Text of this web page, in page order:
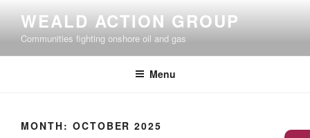
content
WEALD ACTION GROUP
Communities fighting onshore oil and gas
Menu
MONTH: OCTOBER 2025